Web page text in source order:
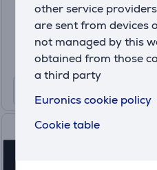
other service
are sent from devices
not managed by this
obtained from those
a third party
Euronics cookie policy
Cookie table
10